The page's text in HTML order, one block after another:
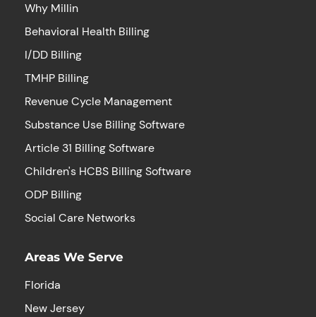
Why Millin
Behavioral Health Billing
I/DD Billing
TMHP Billing
Revenue Cycle Management
Substance Use Billing Software
Article 31 Billing Software
Children's HCBS Billing Software
ODP Billing
Social Care Networks
Areas We Serve
Florida
New Jersey